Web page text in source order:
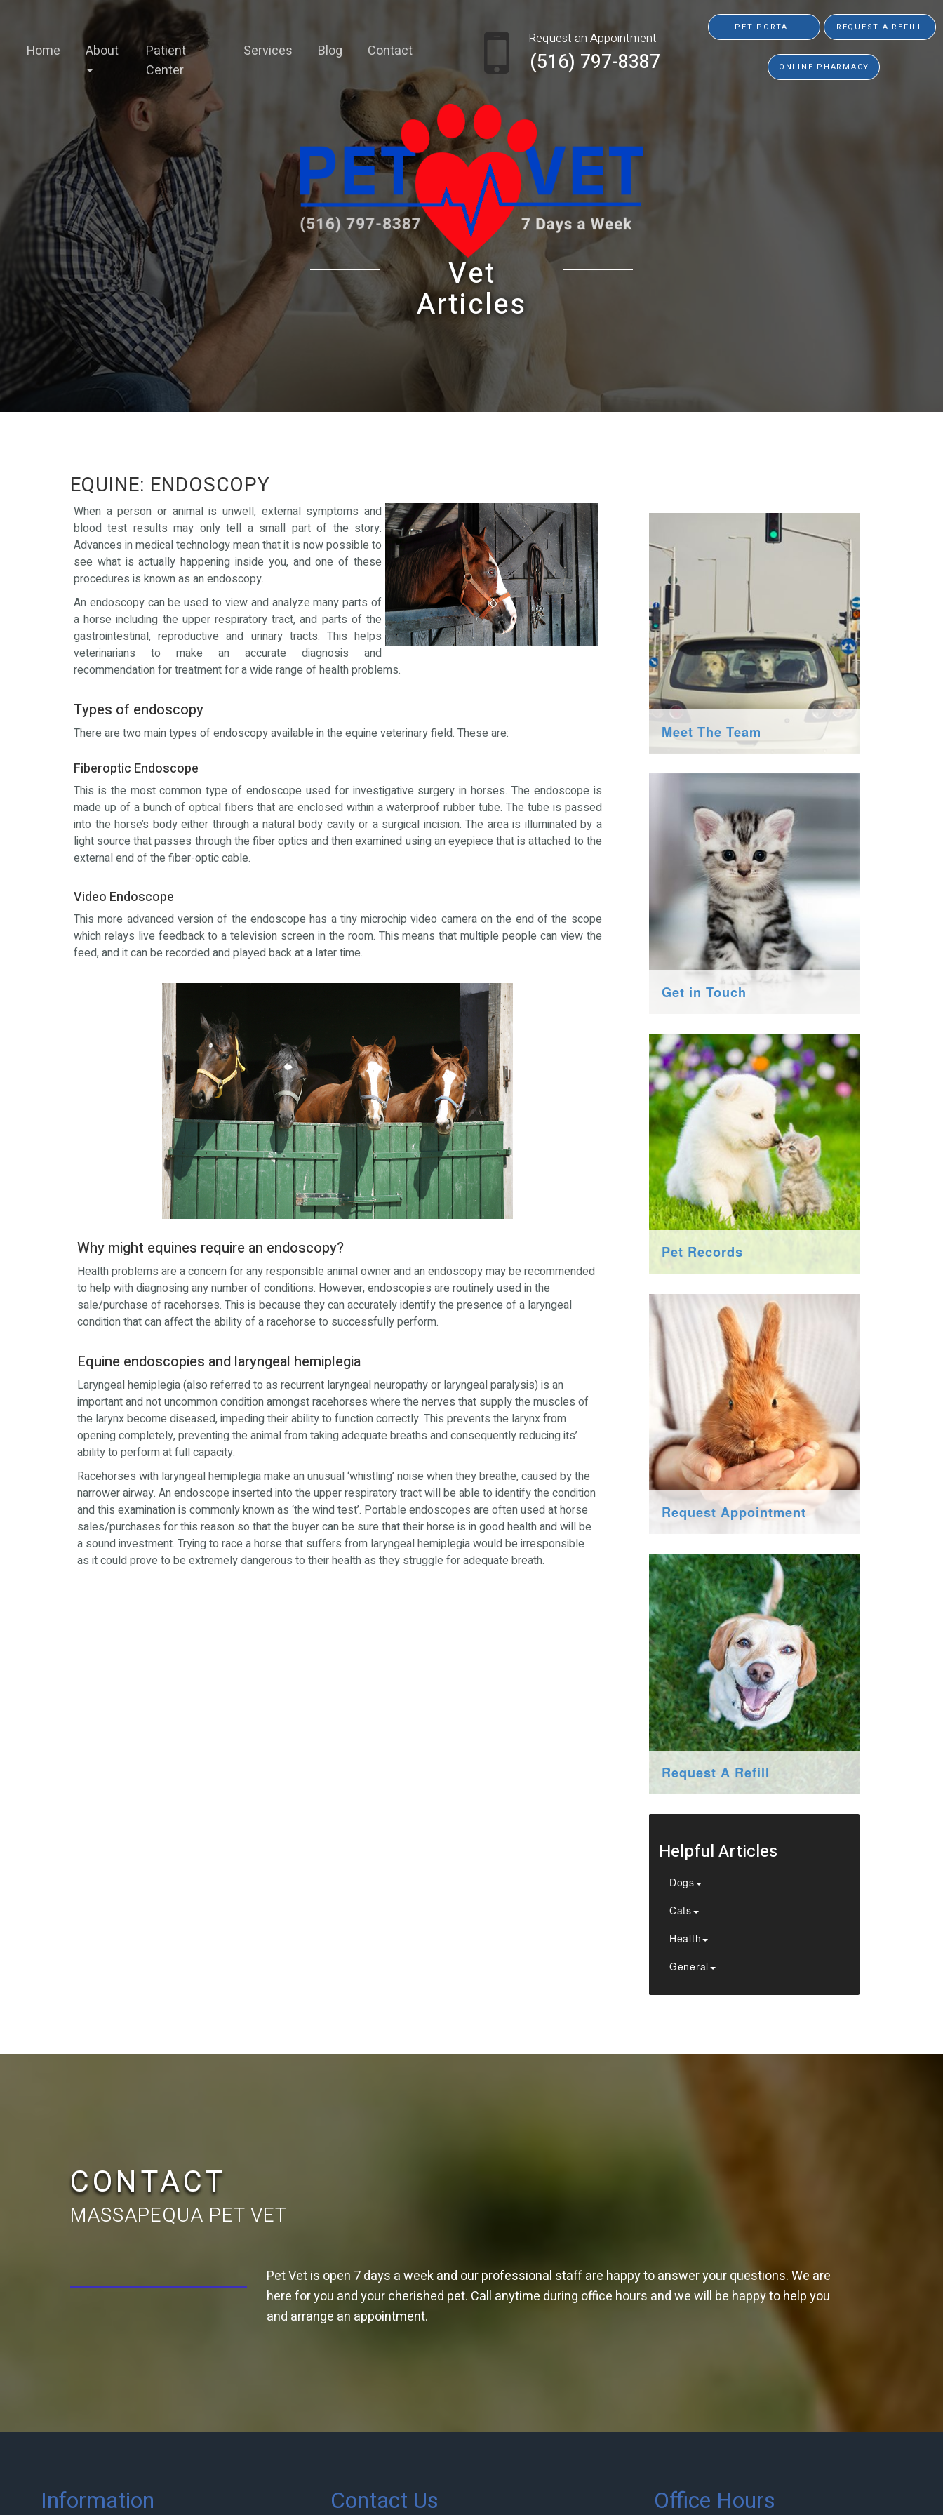
Home About
Patient
Center
Services Blog Contact
Request an Appointment
(516) 797-8387
PET PORTAL REQUEST A REFILL
ONLINE PHARMACY
Vet
Articles
EQUINE: ENDOSCOPY
When a person or animal is unwell, external symptoms and
blood test results may only tell a small part of the story.
Advances in medical technology mean that it is now possible to
see what is actually happening inside you, and one of these
procedures is known as an endoscopy.
An endoscopy can be used to view and analyze many parts of
a horse including the upper respiratory tract, and parts of the
gastrointestinal, reproductive and urinary tracts. This helps
veterinarians to make an accurate diagnosis and
recommendation for treatment for a wide range of health problems.
Types of endoscopy
There are two main types of endoscopy available in the equine veterinary field. These are:
Fiberoptic Endoscope
This is the most common type of endoscope used for investigative surgery in horses. The endoscope is
made up of a bunch of optical fibers that are enclosed within a waterproof rubber tube. The tube is passed
into the horse’s body either through a natural body cavity or a surgical incision. The area is illuminated by a
light source that passes through the fiber optics and then examined using an eyepiece that is attached to the
external end of the fiber-optic cable.
Video Endoscope
This more advanced version of the endoscope has a tiny microchip video camera on the end of the scope
which relays live feedback to a television screen in the room. This means that multiple people can view the
feed, and it can be recorded and played back at a later time.
Why might equines require an endoscopy?
Health problems are a concern for any responsible animal owner and an endoscopy may be recommended
to help with diagnosing any number of conditions. However, endoscopies are routinely used in the
sale/purchase of racehorses. This is because they can accurately identify the presence of a laryngeal
condition that can affect the ability of a racehorse to successfully perform.
Equine endoscopies and laryngeal hemiplegia
Laryngeal hemiplegia (also referred to as recurrent laryngeal neuropathy or laryngeal paralysis) is an
important and not uncommon condition amongst racehorses where the nerves that supply the muscles of
the larynx become diseased, impeding their ability to function correctly. This prevents the larynx from
opening completely, preventing the animal from taking adequate breaths and consequently reducing its’
ability to perform at full capacity.
Racehorses with laryngeal hemiplegia make an unusual ‘whistling’ noise when they breathe, caused by the
narrower airway. An endoscope inserted into the upper respiratory tract will be able to identify the condition
and this examination is commonly known as ‘the wind test’. Portable endoscopes are often used at horse
sales/purchases for this reason so that the buyer can be sure that their horse is in good health and will be
a sound investment. Trying to race a horse that suffers from laryngeal hemiplegia would be irresponsible
as it could prove to be extremely dangerous to their health as they struggle for adequate breath.
Meet The Team
Get in Touch
Pet Records
Request Appointment
Request A Refill
Helpful Articles
Dogs
Cats
Health
General
CONTACT
MASSAPEQUA PET VET
Pet Vet is open 7 days a week and our professional staff are happy to answer your questions. We are
here for you and your cherished pet. Call anytime during office hours and we will be happy to help you
and arrange an appointment.
Information Contact Us Office Hours